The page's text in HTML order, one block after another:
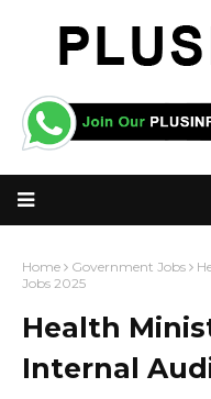
Home Government Jobs
Jobs 2025
Health
Internal